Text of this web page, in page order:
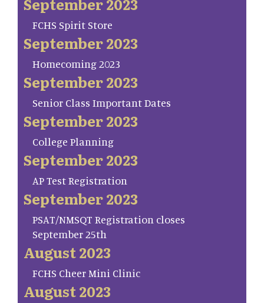
FCHS Spirit Store
September 2023
Homecoming 2023
September 2023
Senior Class Important Dates
September 2023
College Planning
September 2023
AP Test Registration
September 2023
PSAT/NMSQT Registration closes
September 25th
August 2023
FCHS Cheer Mini Clinic
August 2023